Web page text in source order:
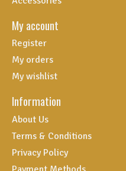
My account
Register
My orders
My wishlist
Information
About Us
Terms & Conditions
Privacy Policy